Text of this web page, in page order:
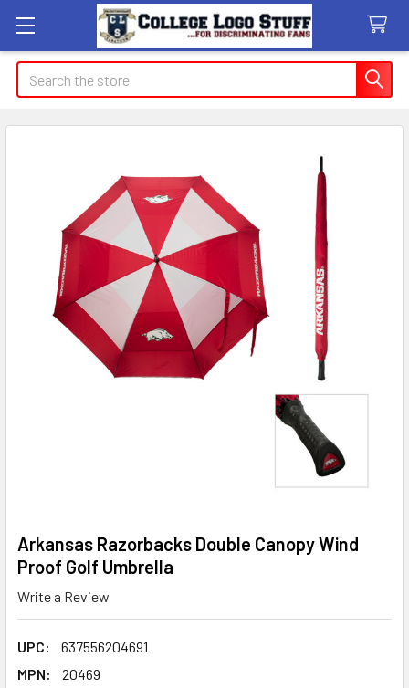
Search
Arkansas Razorbacks Double Canopy Wind
Proof Golf Umbrella
Write a Review
UPC:
637556204691
MPN:
20469